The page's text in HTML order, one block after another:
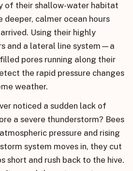
of their shallow-water habitat
deeper, calmer ocean hours
Using their highly
and a lateral line system—a
pores running along their
the rapid pressure changes
weather.
noticed a sudden lack of
a severe thunderstorm? Bees
pressure and rising
system moves in, they cut
short and rush back to the hive.